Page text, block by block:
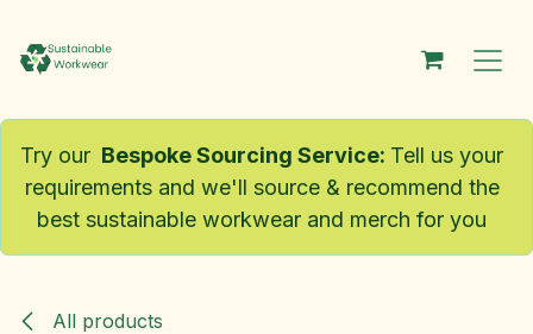
Try our Bespoke Sourcing Service: Tell us your
requirements and we'll source & recommend the
best sustainable workwear and merch for you
All products